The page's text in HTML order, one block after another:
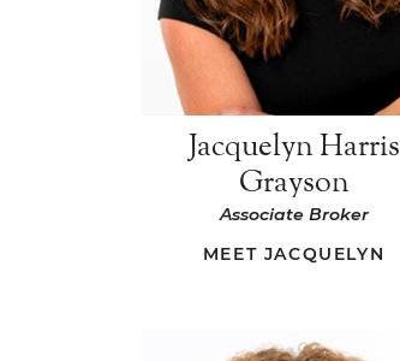
Jacquelyn Harris
Grayson
Associate Broker
MEET JACQUELYN